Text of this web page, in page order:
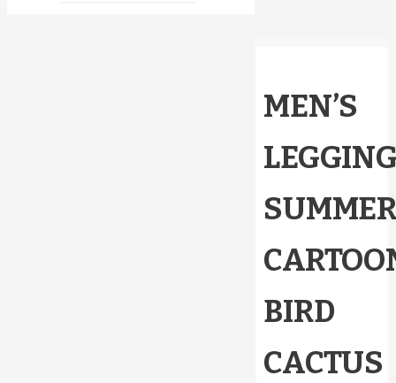
MEN’S
SUMMER
BIRD
CACTUS